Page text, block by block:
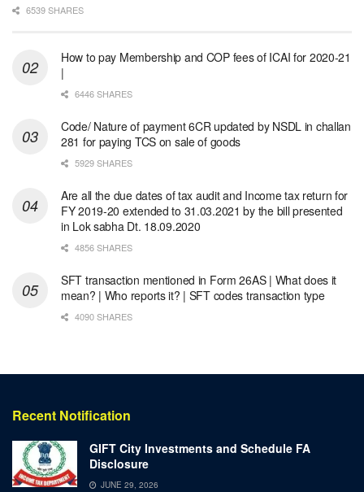
6539 SHARES
How to pay Membership and COP fees of ICAI for 2020-21
|
6446 SHARES
Code/ Nature of payment 6CR updated by NSDL in challan
281 for paying TCS on sale of goods
5929 SHARES
Are all the due dates of tax audit and Income tax return for
FY 2019-20 extended to 31.03.2021 by the bill presented
in Lok sabha Dt. 18.09.2020
4856 SHARES
SFT transaction mentioned in Form 26AS | What does it
mean? | Who reports it? | SFT codes transaction type
4090 SHARES
Recent Notification
GIFT City Investments and Schedule FA
Disclosure
JUNE 29, 2026